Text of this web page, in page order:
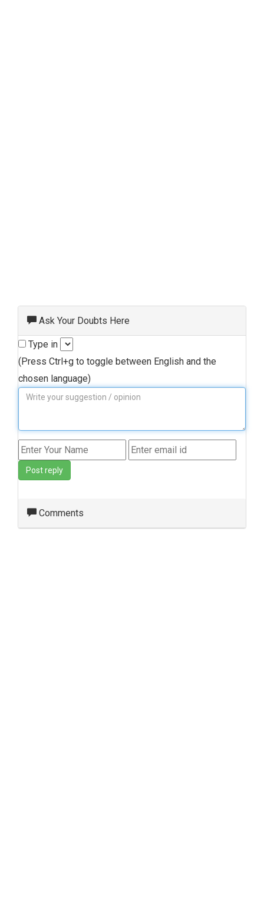
Ask Your Doubts Here
Type in
(Press Ctrl+g to toggle between English and the
chosen language)
Post reply
Comments